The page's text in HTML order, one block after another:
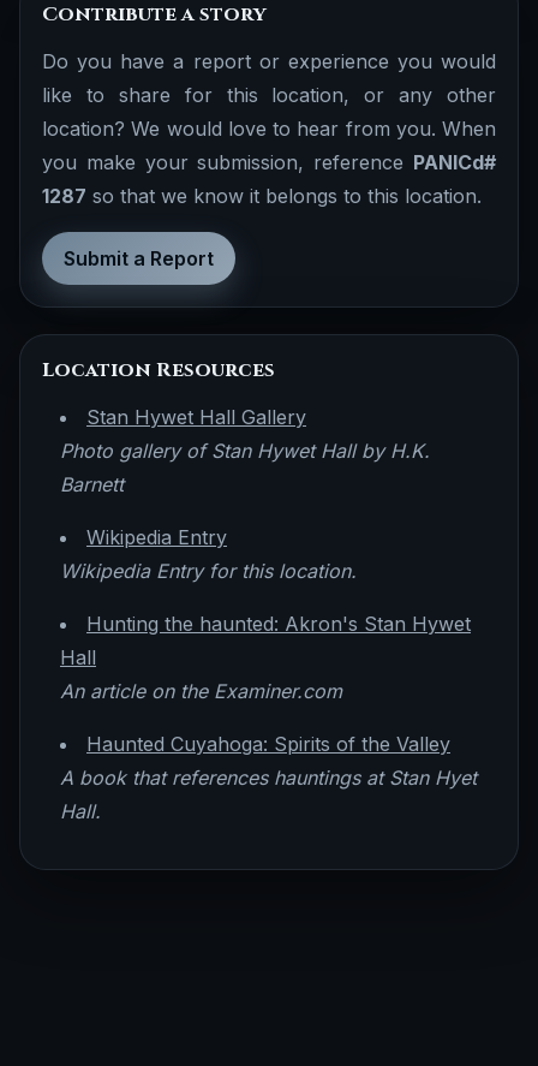
Contribute a story
Do you have a report or experience you would
like to share for this location, or any other
location? We would love to hear from you. When
you make your submission, reference PANICd#
1287 so that we know it belongs to this location.
Submit a Report
Location Resources
Stan Hywet Hall Gallery
Photo gallery of Stan Hywet Hall by H.K.
Barnett
Wikipedia Entry
Wikipedia Entry for this location.
Hunting the haunted: Akron's Stan Hywet
Hall
An article on the Examiner.com
Haunted Cuyahoga: Spirits of the Valley
A book that references hauntings at Stan Hyet
Hall.